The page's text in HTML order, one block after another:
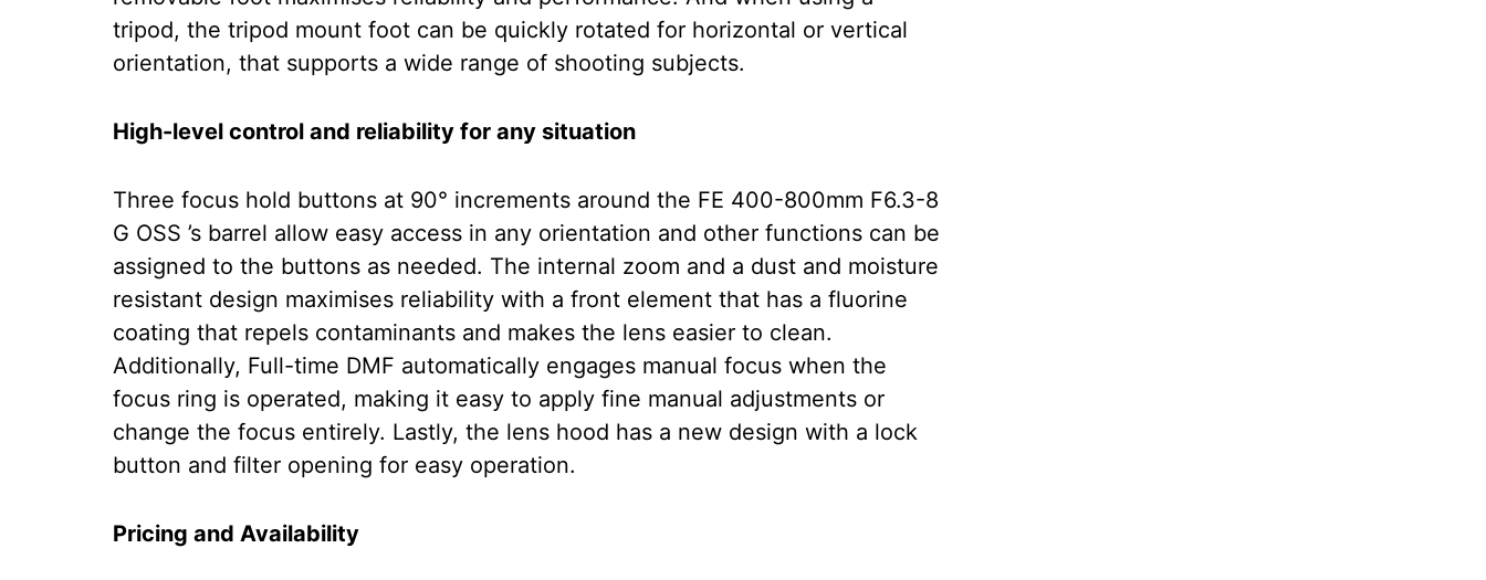
tripod, the tripod mount foot can be quickly rotated for horizontal or vertical
orientation, that supports a wide range of shooting subjects.
High-level control and reliability for any situation
Three focus hold buttons at 90° increments around the FE 400-800mm F6.3-8
G OSS ’s barrel allow easy access in any orientation and other functions can be
assigned to the buttons as needed. The internal zoom and a dust and moisture
resistant design maximises reliability with a front element that has a fluorine
coating that repels contaminants and makes the lens easier to clean.
Additionally, Full-time DMF automatically engages manual focus when the
focus ring is operated, making it easy to apply fine manual adjustments or
change the focus entirely. Lastly, the lens hood has a new design with a lock
button and filter opening for easy operation.
Pricing and Availability